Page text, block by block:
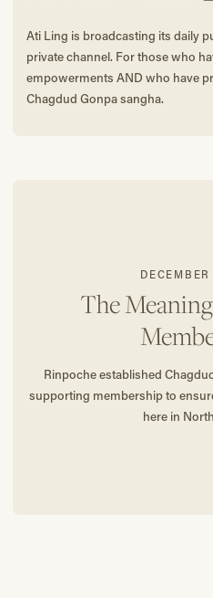
Ati Ling is broadcasting its daily
private channel. For those who
empowerments AND who have
Chagdud Gonpa sangha.
The
Rinpoche established
supporting membership to
here in